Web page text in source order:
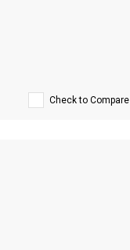
Check to Compare